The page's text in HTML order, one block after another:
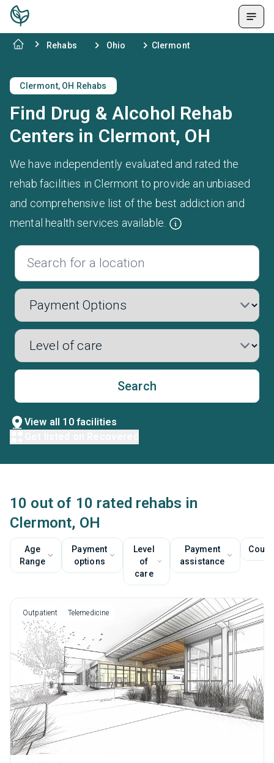
Rehabs Ohio Clermont
Clermont, OH Rehabs
Find Drug & Alcohol Rehab
Centers in Clermont, OH
We have independently evaluated and rated the
rehab facilities in Clermont to provide an unbiased
and comprehensive list of the best addiction and
mental health services available.
Search
View all 10 facilities
10 out of 10 rated rehabs in
Clermont, OH
Age
Range
Payment
options
Level
of
care
Payment
assistance
Outpatient Telemedicine